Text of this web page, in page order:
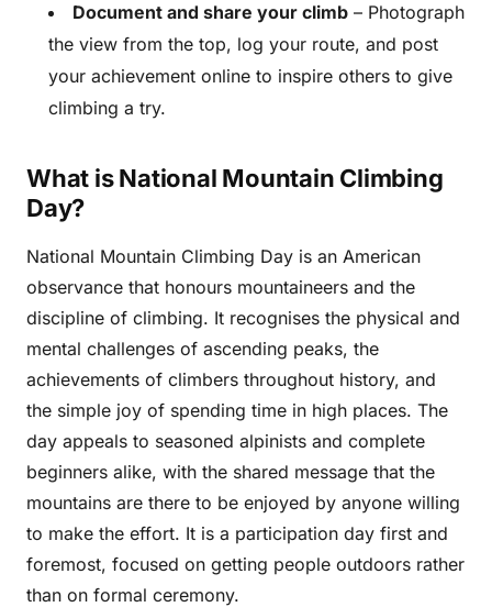
Document and share your climb – Photograph
the view from the top, log your route, and post
your achievement online to inspire others to give
climbing a try.
What is National Mountain Climbing
Day?
National Mountain Climbing Day is an American
observance that honours mountaineers and the
discipline of climbing. It recognises the physical and
mental challenges of ascending peaks, the
achievements of climbers throughout history, and
the simple joy of spending time in high places. The
day appeals to seasoned alpinists and complete
beginners alike, with the shared message that the
mountains are there to be enjoyed by anyone willing
to make the effort. It is a participation day first and
foremost, focused on getting people outdoors rather
than on formal ceremony.